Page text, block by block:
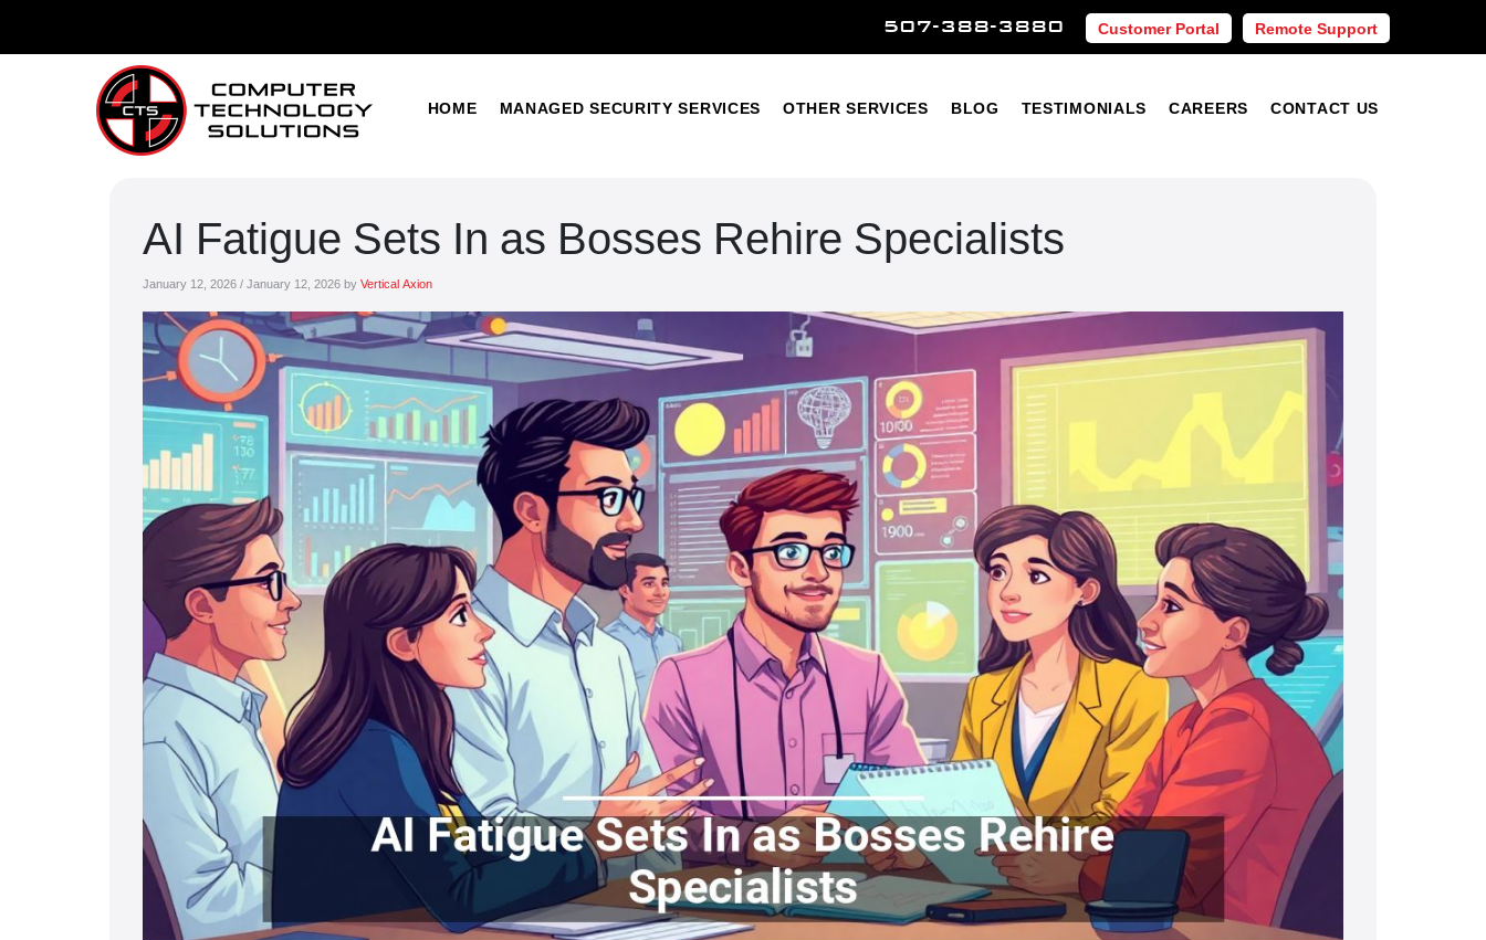
507-388-3880 Customer Portal Remote Support
HOME MANAGED SECURITY SERVICES OTHER SERVICES BLOG TESTIMONIALS CAREERS CONTACT US
Other Services Blog Testimonials Careers Contact Us
AI Fatigue Sets In as Bosses Rehire Specialists
January 12, 2026 / January 12, 2026 by Vertical Axion